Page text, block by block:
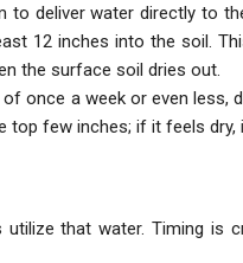
to deliver water directly to
12 inches into the soil.
the surface soil dries out.
once a week or even less,
few inches; if it feels dry,
that water. Timing is